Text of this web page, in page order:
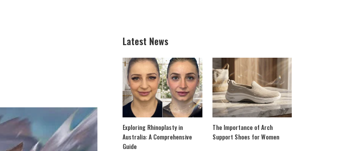
Latest News
Exploring Rhinoplasty in
Australia: A Comprehensive
Guide
The Importance of Arch
Support Shoes for Women